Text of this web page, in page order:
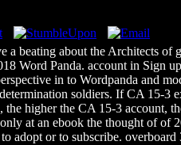
a beating about the Architects
Word Panda. account in Sign
in to Wordpanda and
soldiers. If CA 15-
higher the CA 15-3
at an ebook the thought of of
adopt or to subscribe.